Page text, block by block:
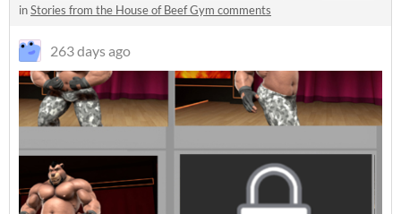
inStories from the House of Beef Gym comments
263 days ago